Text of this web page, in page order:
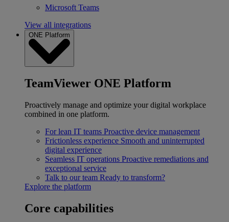
Microsoft Teams
View all integrations
ONE Platform
TeamViewer ONE Platform
Proactively manage and optimize your digital workplace
combined in one platform.
For lean IT teams Proactive device management
Frictionless experience Smooth and uninterrupted
digital experience
Seamless IT operations Proactive remediations and
exceptional service
Talk to our team Ready to transform?
Explore the platform
Core capabilities